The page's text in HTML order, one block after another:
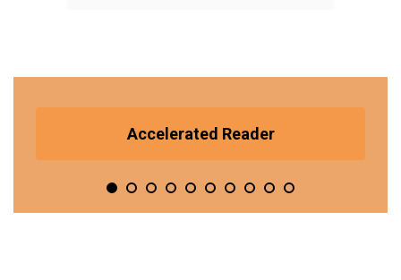
Contains
Use
Accelerated Reader